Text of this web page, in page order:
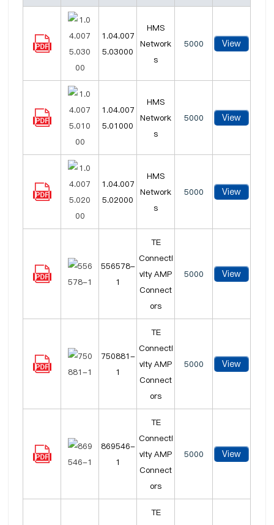
1.04.007
5.03000
HMS
Network
s
5000 View
1.04.007
5.01000
HMS
Network
s
5000 View
1.04.007
5.02000
HMS
Network
s
5000 View
556578-
1
TE
Connecti
vity AMP
Connect
ors
5000 View
750881-
1
TE
Connecti
vity AMP
Connect
ors
5000 View
869546-
1
TE
Connecti
vity AMP
Connect
ors
5000 View
TE